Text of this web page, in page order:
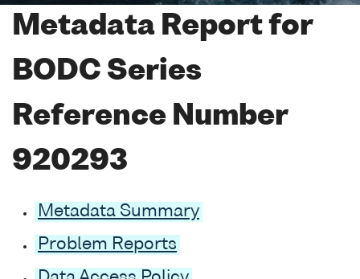
Metadata Report for
BODC Series
Reference Number
920293
Metadata Summary
Problem Reports